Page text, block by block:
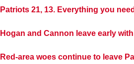
Patriots 21, 13. Everything you
Hogan and Cannon leave early
Red-area woes continue to leave